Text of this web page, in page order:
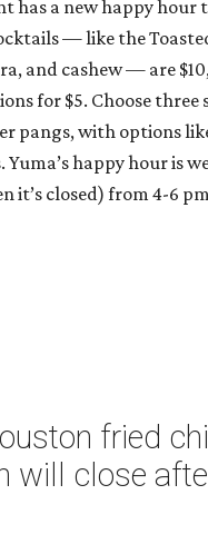
has a new happy hour
— like the
and cashew — are
for $5. Choose three
pangs, with options
Yuma’s happy hour is
it’s closed) from 4-6
fried
will close